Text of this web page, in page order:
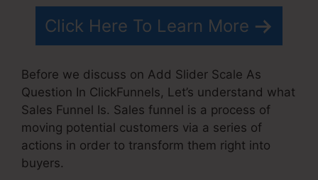
Click Here To Learn More
Before we discuss on Add Slider Scale As
Question In ClickFunnels, Let’s understand what
Sales Funnel Is. Sales funnel is a process of
moving potential customers via a series of
actions in order to transform them right into
buyers.